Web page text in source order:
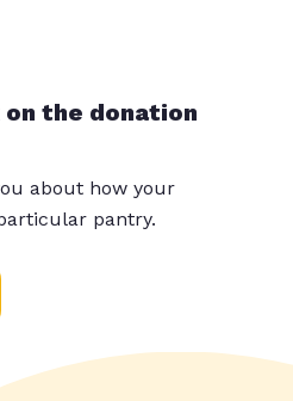
the donation
about how your
pantry.